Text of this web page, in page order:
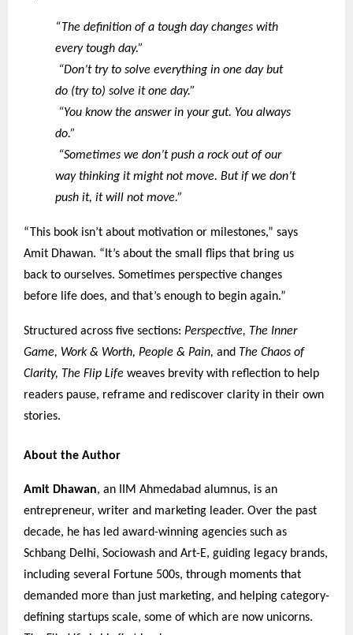
“The definition of a tough day changes with
every tough day.”
“Don’t try to solve everything in one day but
do (try to) solve it one day.”
“You know the answer in your gut. You always
do.”
“Sometimes we don’t push a rock out of our
way thinking it might not move. But if we don’t
push it, it will not move.”
“This book isn’t about motivation or milestones,” says
Amit Dhawan. “It’s about the small flips that bring us
back to ourselves. Sometimes perspective changes
before life does, and that’s enough to begin again.”
Structured across five sections: Perspective, The Inner
Game, Work & Worth, People & Pain, and The Chaos of
Clarity, The Flip Life weaves brevity with reflection to help
readers pause, reframe and rediscover clarity in their own
stories.
About the Author
Amit Dhawan, an IIM Ahmedabad alumnus, is an
entrepreneur, writer and marketing leader. Over the past
decade, he has led award-winning agencies such as
Schbang Delhi, Sociowash and Art-E, guiding legacy brands,
including several Fortune 500s, through moments that
demanded more than just marketing, and helping category-
defining startups scale, some of which are now unicorns.